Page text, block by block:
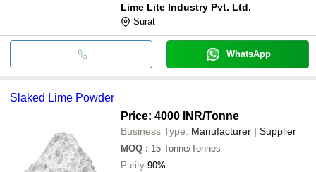
Lime Lite Industry Pvt. Ltd.
Surat
WhatsApp
Slaked Lime Powder
Price: 4000 INR/Tonne
Business Type: Manufacturer | Supplier
MOQ : 15 Tonne/Tonnes
Purity 90%